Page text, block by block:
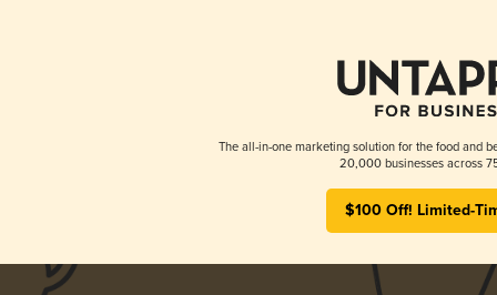
The all-in-one marketing solution for the food and
20,000 businesses across
$100 Off! Limited-